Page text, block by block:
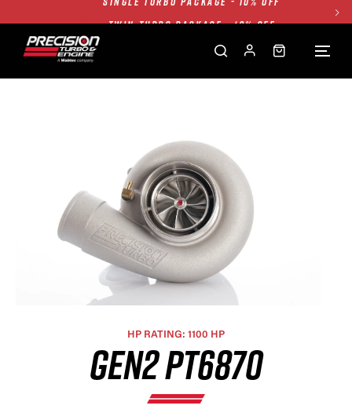
1250HP 7675 MFS - 10% OFF
SINGLE TURBO PACKAGE - 10% OFF
1250HP 7675 MFS - 10% OFF
HP RATING: 1100 HP
GEN2 PT6870